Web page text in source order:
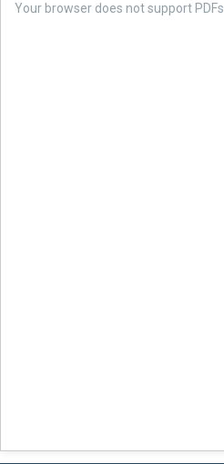
Your browser does not support PDFs.